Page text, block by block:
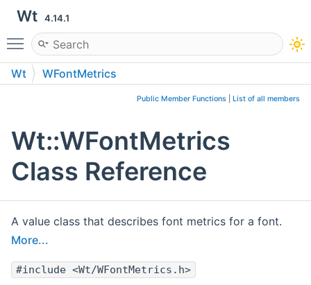
Wt 4.14.1
Toggle main menu visibility
Wt WFontMetrics
Public Member Functions List of all members
Wt::WFontMetrics
Class Reference
A value class that describes font metrics for a font.
More...
#include <Wt/WFontMetrics.h>